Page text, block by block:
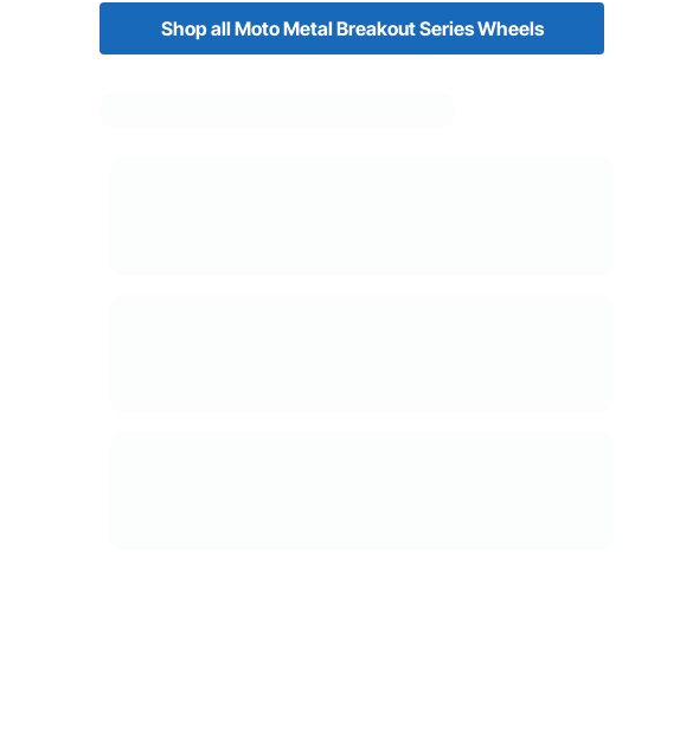
Shop all Moto Metal Breakout Series Wheels